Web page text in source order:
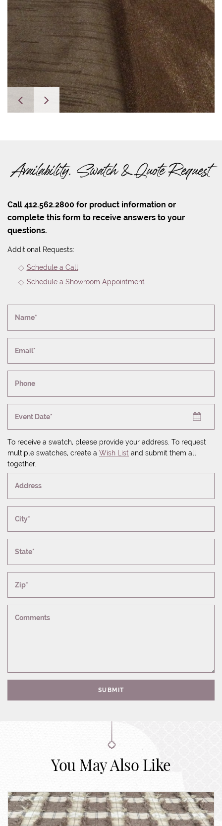
Availability, Swatch & Quote Request
Call 412.562.2800 for product information or
complete this form to receive answers to your
questions.
Additional Requests:
Schedule a Call
Schedule a Showroom Appointment
Name*
Email*
Phone
Event Date*
To receive a swatch, please provide your address. To request
multiple swatches, create a Wish List and submit them all
together.
Address
City*
State*
Zip*
Comments
SUBMIT
You May Also Like